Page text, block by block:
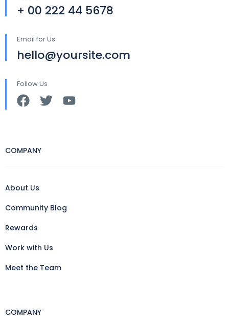
+ 00 222 44 5678
Email for Us
hello@yoursite.com
Follow Us
COMPANY
About Us
Community Blog
Rewards
Work with Us
Meet the Team
COMPANY